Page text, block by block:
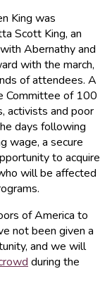
King was
Scott King, an
Abernathy and
with the march,
of attendees. A
Committee of 100
activists and poor
days following
wage, a secure
to acquire
will be affected
of America to
not been given a
and we will
during the